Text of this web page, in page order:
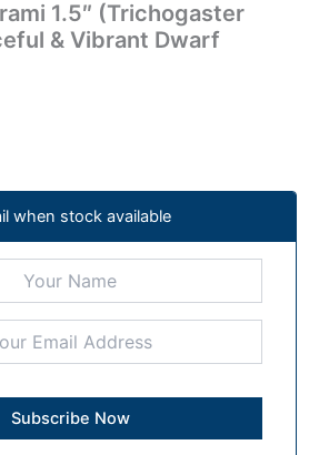
1.5″ (Trichogaster
& Vibrant Dwarf
when stock available